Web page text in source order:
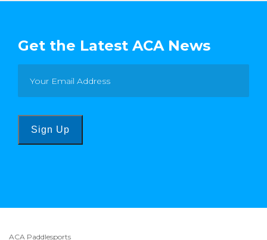
Get the Latest ACA News
Sign Up
ACA Paddlesports